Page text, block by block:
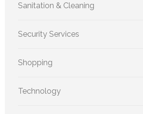
Sanitation & Cleaning
Security Services
Shopping
Technology